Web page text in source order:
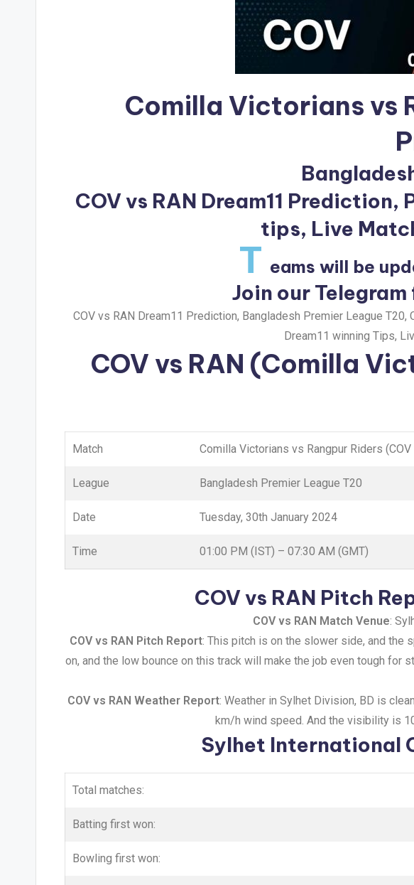
Comilla Victorians vs
COV vs RAN Dream11
tips, Live
T eams will be
Join our
COV vs RAN Dream11 Prediction, Bangladesh Premier League
Dream11 winning Tips,
COV vs RAN (Comilla
Match Comilla Victorians vs Rangpur Riders (COV
League Bangladesh Premier League T20
Date Tuesday, 30th January 2024
Time 01:00 PM (IST) – 07:30 AM (GMT)
COV vs RAN Pitch
COV vs RAN Match Venue:
COV vs RAN Pitch Report: This pitch is on the slower side, and the
on, and the low bounce on this track will make the job even tough for
COV vs RAN Weather Report: Weather in Sylhet Division, BD is
km/h wind speed. And the visibility is
Sylhet International
Total matches:
Batting first won:
Bowling first won: